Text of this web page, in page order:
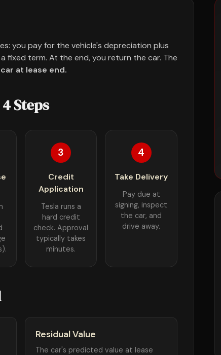
you pay for the vehicle's depreciation plus
fixed term. At the end, you return the car. The
at lease end.
Steps
3
Credit
Application
Tesla runs a
hard credit
check. Approval
typically takes
minutes.
4
Take Delivery
Pay due at
signing, inspect
the car, and
drive away.
Residual Value
The car's predicted value at lease